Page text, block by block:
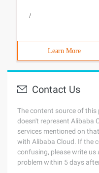
/
Learn More
Contact Us
The content source of
doesn't represent Alibaba
services mentioned on
with Alibaba Cloud. If the
confusing, please write us
problem within 5 days